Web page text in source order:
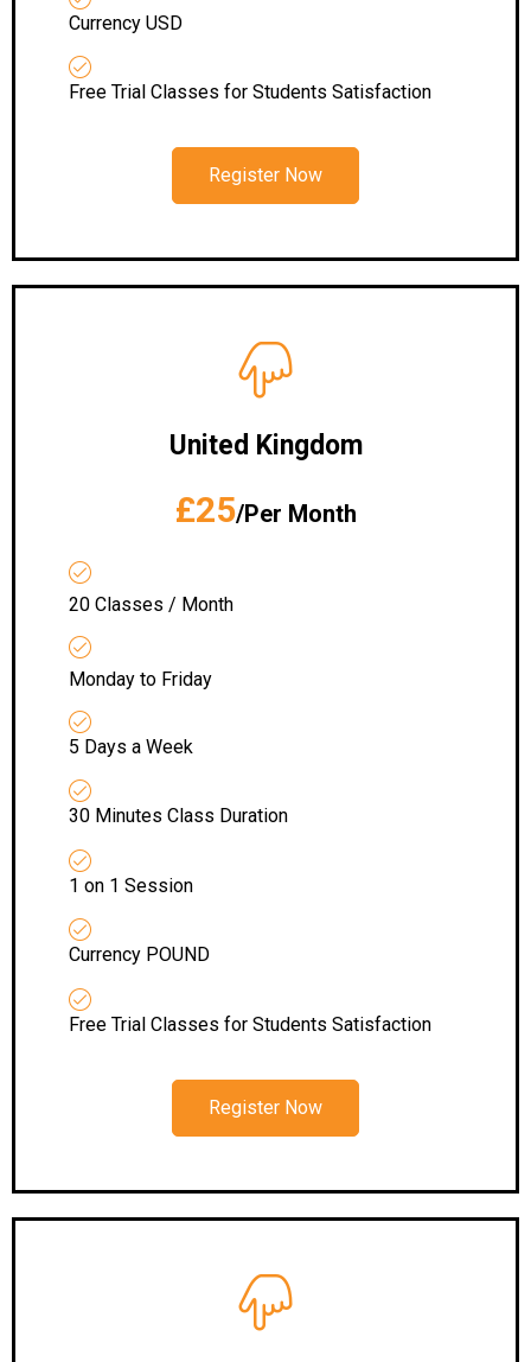
Currency USD
Free Trial Classes for Students Satisfaction
Register Now
United Kingdom
£25/Per Month
20 Classes / Month
Monday to Friday
5 Days a Week
30 Minutes Class Duration
1 on 1 Session
Currency POUND
Free Trial Classes for Students Satisfaction
Register Now